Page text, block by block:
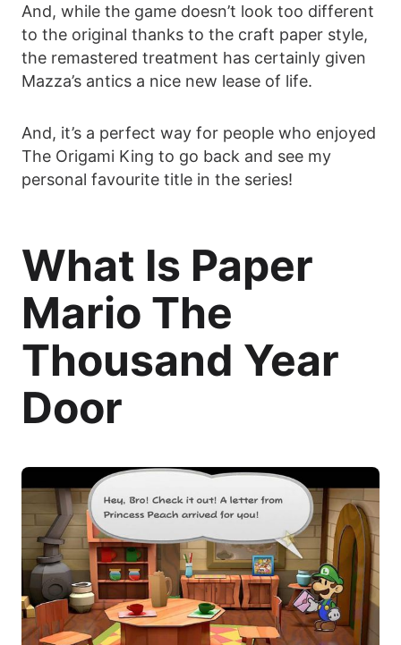
And, while the game doesn’t look too different
to the original thanks to the craft paper style,
the remastered treatment has certainly given
Mazza’s antics a nice new lease of life.
And, it’s a perfect way for people who enjoyed
The Origami King to go back and see my
personal favourite title in the series!
What Is Paper
Mario The
Thousand Year
Door